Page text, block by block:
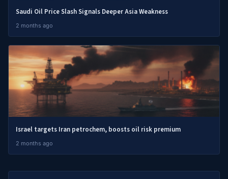
Saudi Oil Price Slash Signals Deeper Asia Weakness
2 months ago
Israel targets Iran petrochem, boosts oil risk premium
2 months ago